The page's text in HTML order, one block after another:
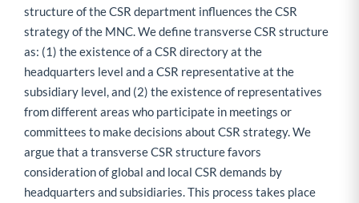
structure of the CSR department influences the CSR
strategy of the MNC. We define transverse CSR structure
as: (1) the existence of a CSR directory at the
headquarters level and a CSR representative at the
subsidiary level, and (2) the existence of representatives
from different areas who participate in meetings or
committees to make decisions about CSR strategy. We
argue that a transverse CSR structure favors
consideration of global and local CSR demands by
headquarters and subsidiaries. This process takes place